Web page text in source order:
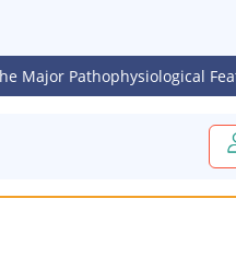
Major Pathophysiological